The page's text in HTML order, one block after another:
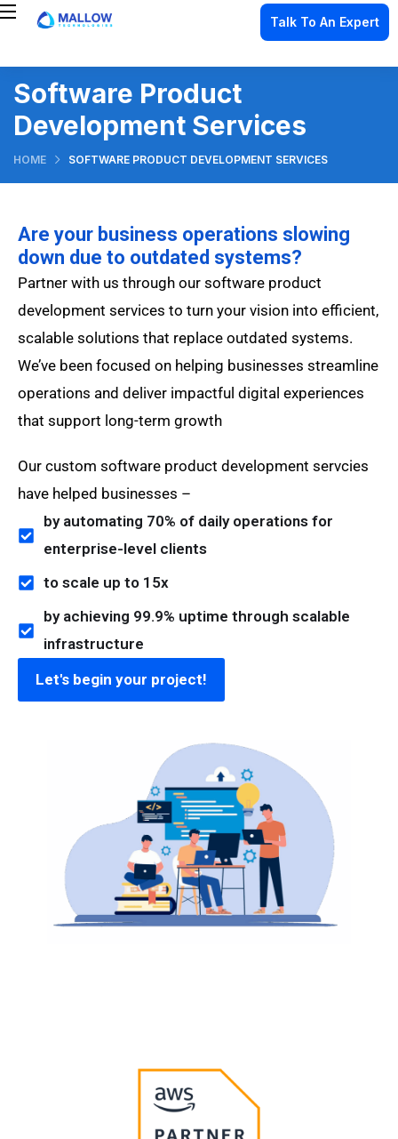
Talk To An Expert
Software Product
Development Services
HOME SOFTWARE PRODUCT DEVELOPMENT SERVICES
Are your business operations slowing
down due to outdated systems?
Partner with us through our software product
development services to turn your vision into efficient,
scalable solutions that replace outdated systems.
We’ve been focused on helping businesses streamline
operations and deliver impactful digital experiences
that support long-term growth
Our custom software product development servcies
have helped businesses –
by automating 70% of daily operations for
enterprise-level clients
to scale up to 15x
by achieving 99.9% uptime through scalable
infrastructure
Let's begin your project!